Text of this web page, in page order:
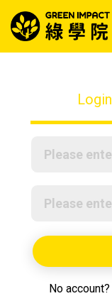
Login
No account?